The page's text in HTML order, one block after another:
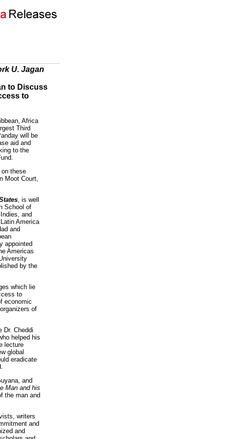
U. Jagan
to Discuss
to
Africa
Third
will be
aid and
to the
these
Moot Court,
, is well
School of
and
America
and
appointed
Americas
by the
which lie
to
economic
of
Dr. Cheddi
helped his
lecture
global
eradicate
and
Man and his
the man and
writers
and
and